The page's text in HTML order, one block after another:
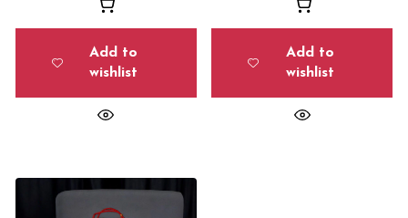
Add to
wishlist
Add to
wishlist